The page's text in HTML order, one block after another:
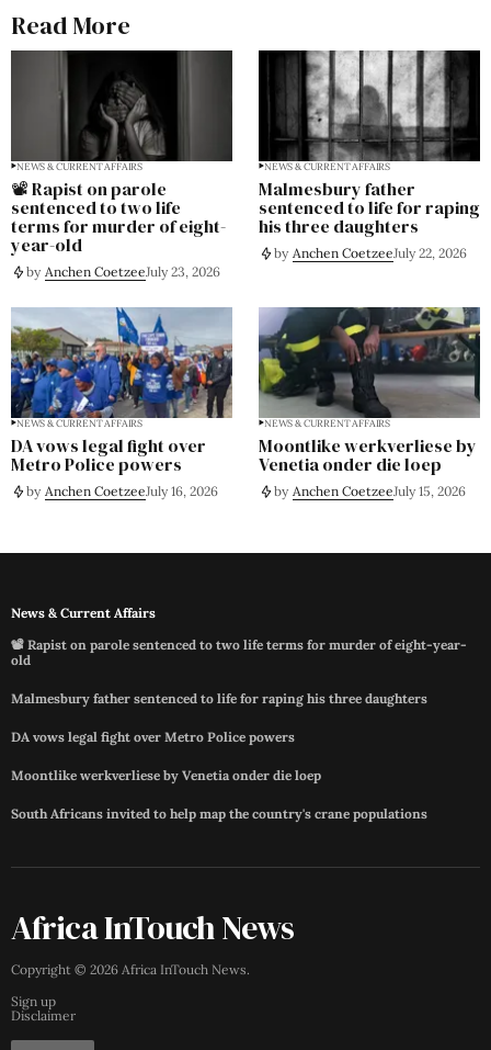
Read More
NEWS & CURRENT AFFAIRS
📽️ Rapist on parole
sentenced to two life
terms for murder of eight-
year-old
by Anchen CoetzeeJuly 23, 2026
NEWS & CURRENT AFFAIRS
Malmesbury father
sentenced to life for raping
his three daughters
by Anchen CoetzeeJuly 22, 2026
NEWS & CURRENT AFFAIRS
DA vows legal fight over
Metro Police powers
by Anchen CoetzeeJuly 16, 2026
NEWS & CURRENT AFFAIRS
Moontlike werkverliese by
Venetia onder die loep
by Anchen CoetzeeJuly 15, 2026
News & Current Affairs
📽️ Rapist on parole sentenced to two life terms for murder of eight-year-
old
Malmesbury father sentenced to life for raping his three daughters
DA vows legal fight over Metro Police powers
Moontlike werkverliese by Venetia onder die loep
South Africans invited to help map the country's crane populations
Africa InTouch News
Copyright © 2026 Africa InTouch News.
Sign up
Disclaimer